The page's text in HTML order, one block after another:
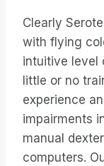
Clearly
with flying
intuitive level
little or no
experience
impairments
manual
computers.